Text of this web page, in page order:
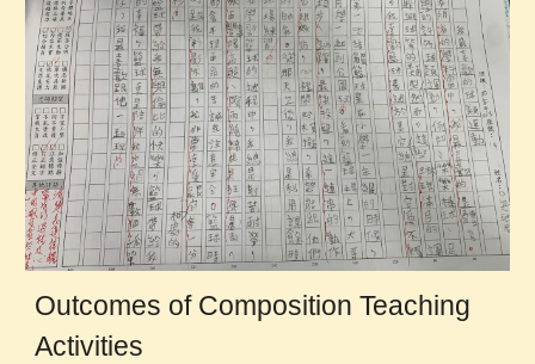
Outcomes of Composition Teaching
Activities